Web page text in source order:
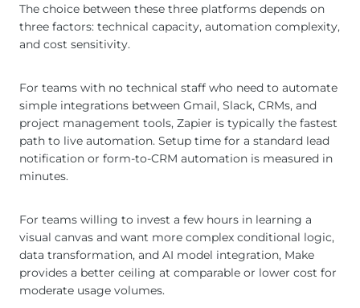
The choice between these three platforms depends on
three factors: technical capacity, automation complexity,
and cost sensitivity.
For teams with no technical staff who need to automate
simple integrations between Gmail, Slack, CRMs, and
project management tools, Zapier is typically the fastest
path to live automation. Setup time for a standard lead
notification or form-to-CRM automation is measured in
minutes.
For teams willing to invest a few hours in learning a
visual canvas and want more complex conditional logic,
data transformation, and AI model integration, Make
provides a better ceiling at comparable or lower cost for
moderate usage volumes.